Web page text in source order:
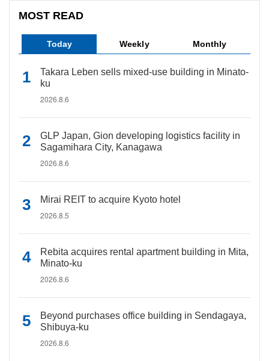
MOST READ
Today Weekly Monthly
Takara Leben sells mixed-use building in Minato-
ku
2026.8.6
GLP Japan, Gion developing logistics facility in
Sagamihara City, Kanagawa
2026.8.6
Mirai REIT to acquire Kyoto hotel
2026.8.5
Rebita acquires rental apartment building in Mita,
Minato-ku
2026.8.6
Beyond purchases office building in Sendagaya,
Shibuya-ku
2026.8.6